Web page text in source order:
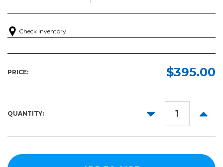
Check Inventory
PRICE: $395.00
QUANTITY:
DECREASE